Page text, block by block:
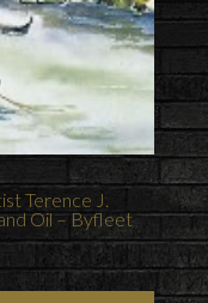
Terence J.
Oil – Byfleet